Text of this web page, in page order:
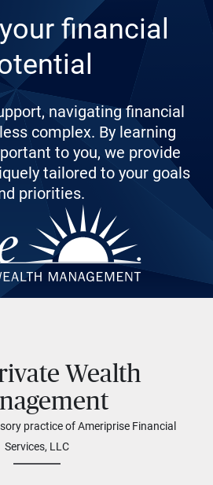
financial
navigating financial
complex. By learning
to you, we provide
tailored to your goals
priorities.
Wealth
practice of Ameriprise Financial
Services, LLC